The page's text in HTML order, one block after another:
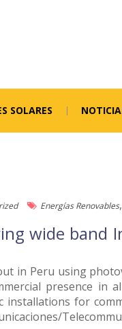
SOLARES
Energías Renovables,
wide band
in Peru using
presence in
for